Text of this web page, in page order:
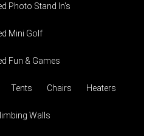
Photo Stand In's
Mini Golf
Fun & Games
Tents Chairs Heaters
Walls